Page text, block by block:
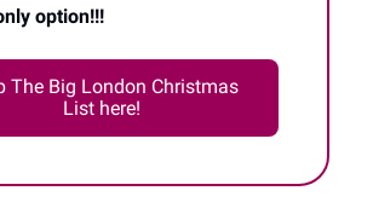
option!!!
The Big London Christmas
List here!